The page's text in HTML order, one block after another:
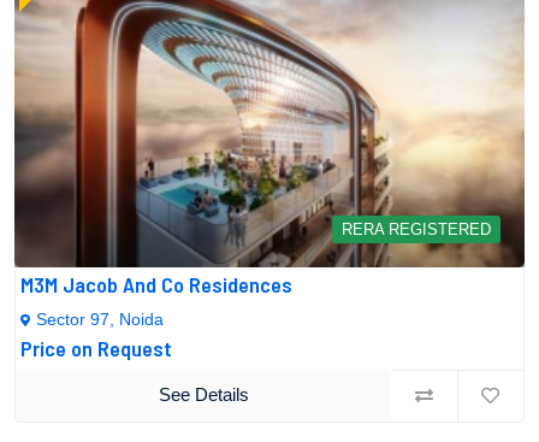
RERA REGISTERED
M3M Jacob And Co Residences
Sector 97, Noida
Price on Request
See Details